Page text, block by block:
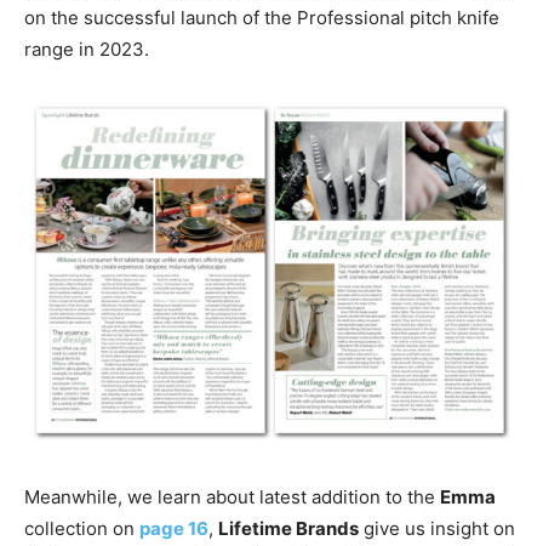
on the successful launch of the Professional pitch knife
range in 2023.
Meanwhile, we learn about latest addition to the Emma
collection on page 16, Lifetime Brands give us insight on